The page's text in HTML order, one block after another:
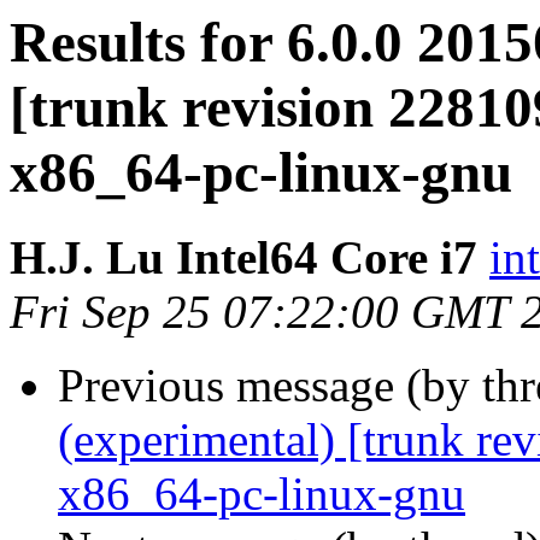
Results for 6.0.0
[trunk revision
x86_64-pc-linux-gnu
H.J. Lu Intel64 Core i7
Fri Sep 25 07:22:00 GMT
Previous message (by
(experimental) [trunk
x86_64-pc-linux-gnu